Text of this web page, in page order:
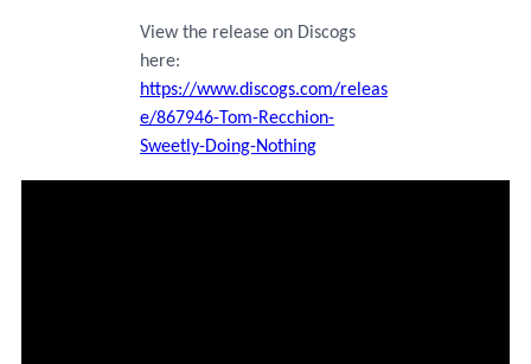
View the release on Discogs
here:
https://www.discogs.com/releas
e/867946-Tom-Recchion-
Sweetly-Doing-Nothing